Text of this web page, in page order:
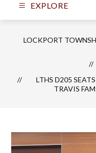
EXPLORE
LOCKPORT
LTHS D205
TRAVIS